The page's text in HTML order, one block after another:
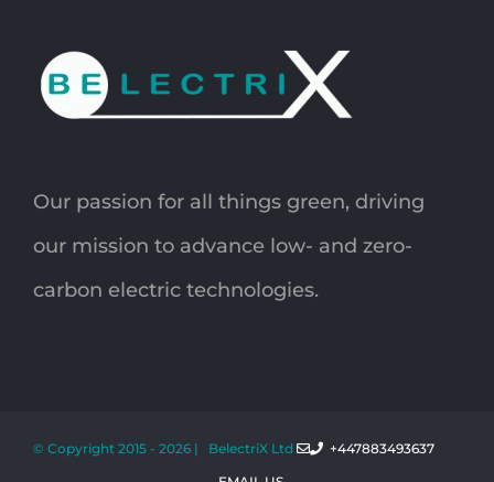
Our passion for all things green, driving
our mission to advance low- and zero-
carbon electric technologies.
© Copyright 2015 - 2026 | BelectriX Ltd
+447883493637